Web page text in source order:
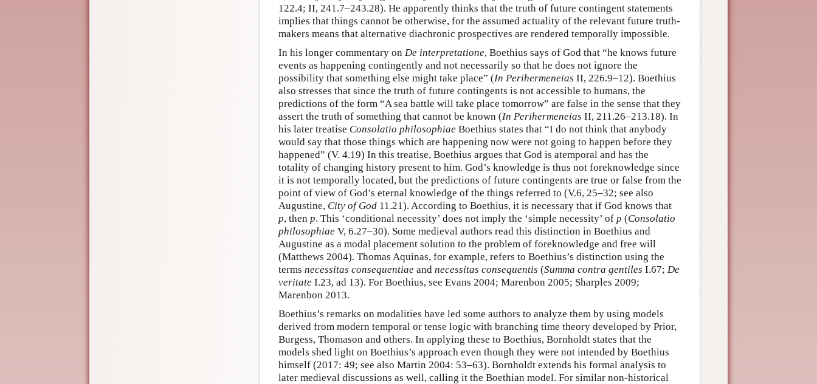
122.4; II, 241.7–243.28). He apparently thinks that the truth of future contingent statements
implies that things cannot be otherwise, for the assumed actuality of the relevant future truth-
makers means that alternative diachronic prospectives are rendered temporally impossible.
In his longer commentary on De interpretatione, Boethius says of God that “he knows future
events as happening contingently and not necessarily so that he does not ignore the
possibility that something else might take place” (In Perihermeneias II, 226.9–12). Boethius
also stresses that since the truth of future contingents is not accessible to humans, the
predictions of the form “A sea battle will take place tomorrow” are false in the sense that they
assert the truth of something that cannot be known (In Perihermeneias II, 211.26–213.18). In
his later treatise Consolatio philosophiae Boethius states that “I do not think that anybody
would say that those things which are happening now were not going to happen before they
happened” (V. 4.19) In this treatise, Boethius argues that God is atemporal and has the
totality of changing history present to him. God’s knowledge is thus not foreknowledge since
it is not temporally located, but the predictions of future contingents are true or false from the
point of view of God’s eternal knowledge of the things referred to (V.6, 25–32; see also
Augustine, City of God 11.21). According to Boethius, it is necessary that if God knows that
p, then p. This ‘conditional necessity’ does not imply the ‘simple necessity’ of p (Consolatio
philosophiae V, 6.27–30). Some medieval authors read this distinction in Boethius and
Augustine as a modal placement solution to the problem of foreknowledge and free will
(Matthews 2004). Thomas Aquinas, for example, refers to Boethius’s distinction using the
terms necessitas consequentiae and necessitas consequentis (Summa contra gentiles I.67; De
veritate I.23, ad 13). For Boethius, see Evans 2004; Marenbon 2005; Sharples 2009;
Marenbon 2013.
Boethius’s remarks on modalities have led some authors to analyze them by using models
derived from modern temporal or tense logic with branching time theory developed by Prior,
Burgess, Thomason and others. In applying these to Boethius, Bornholdt states that the
models shed light on Boethius’s approach even though they were not intended by Boethius
himself (2017: 49; see also Martin 2004: 53–63). Bornholdt extends his formal analysis to
later medieval discussions as well, calling it the Boethian model. For similar non-historical